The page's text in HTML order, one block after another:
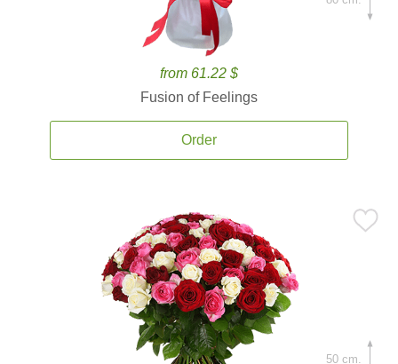
from 61.22 $
Fusion of Feelings
Order
50 cm.